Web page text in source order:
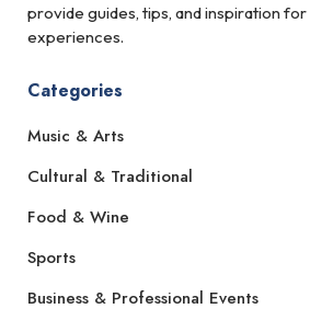
provide guides, tips, and inspiration
experiences.
Categories
Music & Arts
Cultural & Traditional
Food & Wine
Sports
Business & Professional Events